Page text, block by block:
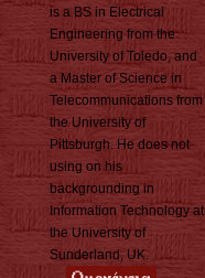
is a BS in Electrical
Engineering from the
University of Toledo, and
a Master of Science in
Telecommunications from
the University of
Pittsburgh. He does not
using on his
backgrounding in
Information Technology at
the University of
Sunderland, UK.